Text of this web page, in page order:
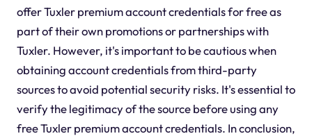
offer Tuxler premium account credentials for free as
part of their own promotions or partnerships with
Tuxler. However, it's important to be cautious when
obtaining account credentials from third-party
sources to avoid potential security risks. It's essential to
verify the legitimacy of the source before using any
free Tuxler premium account credentials. In conclusion,